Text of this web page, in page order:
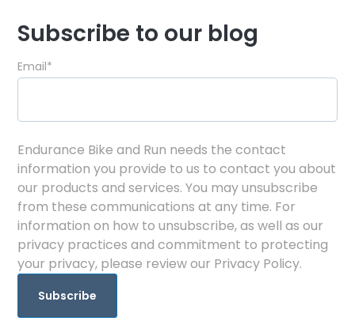
Subscribe to our blog
Email*
Endurance Bike and Run needs the contact
information you provide to us to contact you about
our products and services. You may unsubscribe
from these communications at any time. For
information on how to unsubscribe, as well as our
privacy practices and commitment to protecting
your privacy, please review our Privacy Policy.